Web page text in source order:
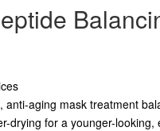
anti-aging mask treatment
drying for a younger-looking,